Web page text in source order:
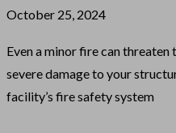
October 25, 2024
Even a minor fire can
severe damage to your
facility’s fire safety system